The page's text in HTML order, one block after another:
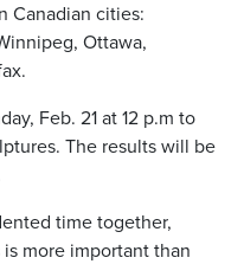
Canadian cities:
Ottawa,
Feb. 21 at 12 p.m to
The results will be
time together,
more important than